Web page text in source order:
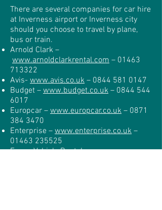
There are several companies for car hire
at Inverness airport or Inverness city
should you choose to travel by plane,
bus or train.
Arnold Clark –
www.arnoldclarkrental.com – 01463
713322
Avis- www.avis.co.uk – 0844 581 0147
Budget – www.budget.co.uk – 0844 544
6017
Europcar – www.europcar.co.uk – 0871
384 3470
Enterprise – www.enterprise.co.uk –
01463 235525
Focus Vehicle Rental –